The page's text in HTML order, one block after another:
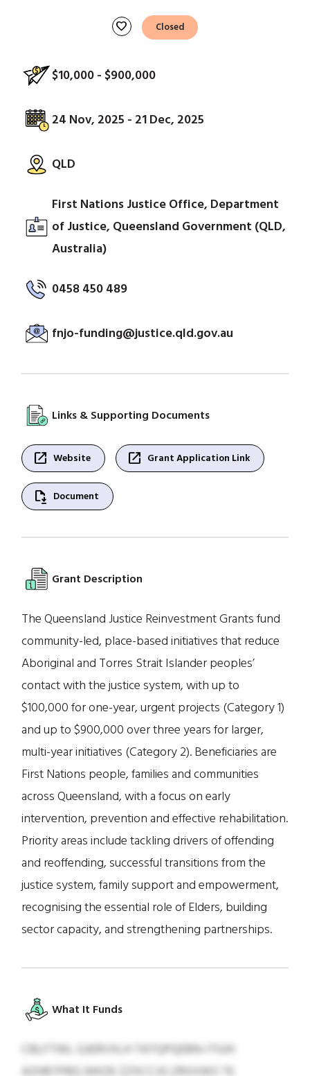
favorite Closed
$10,000 - $900,000
24 Nov, 2025 - 21 Dec, 2025
QLD
First Nations Justice Office, Department
of Justice, Queensland Government (QLD,
Australia)
0458 450 489
fnjo-funding@justice.qld.gov.au
Links & Supporting Documents
open_in_new Website open_in_new Grant Application Link
file_save Document
Grant Description
The Queensland Justice Reinvestment Grants fund
community-led, place-based initiatives that reduce
Aboriginal and Torres Strait Islander peoples’
contact with the justice system, with up to
$100,000 for one-year, urgent projects (Category 1)
and up to $900,000 over three years for larger,
multi-year initiatives (Category 2). Beneficiaries are
First Nations people, families and communities
across Queensland, with a focus on early
intervention, prevention and effective rehabilitation.
Priority areas include tackling drivers of offending
and reoffending, successful transitions from the
justice system, family support and empowerment,
recognising the essential role of Elders, building
sector capacity, and strengthening partnerships.
What It Funds
CBLFTWL GJERVXLH TATQPQEBN-ITIUH
AZHBTPBQ WKZK ZZXCCJG ZRXXIKO TE